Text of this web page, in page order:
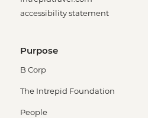
accessibility statement
Purpose
B Corp
The Intrepid Foundation
People